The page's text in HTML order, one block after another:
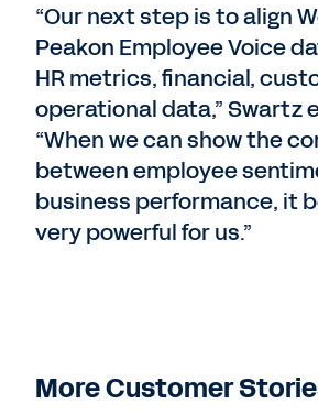
“Our next step is to align
Peakon Employee Voice
HR metrics, financial,
operational data,” Swartz
“When we can show the
between employee
business performance, it
very powerful for us.”
More Customer